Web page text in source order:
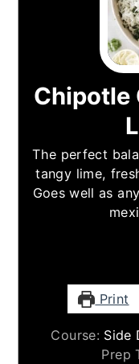
Chipotle
The perfect
tangy lime,
Goes well as
Print
Course: Side
Prep